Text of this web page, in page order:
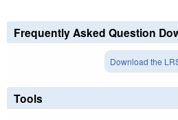
Frequently Asked Question
Download the
Tools